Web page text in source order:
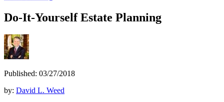
Do-It-Yourself Estate Planning
Published: 03/27/2018
by: David L. Weed